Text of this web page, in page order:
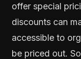
offer special
discounts can
accessible to
be priced out.